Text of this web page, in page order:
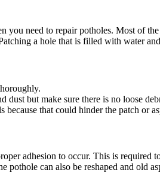
you need to repair potholes. Most of
a hole that is filled with water
dust but make sure there is no loose
because that could hinder the patch or
adhesion to occur. This is required
pothole can also be reshaped and old